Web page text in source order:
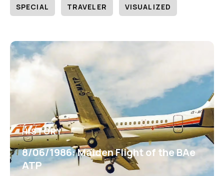
SPECIAL TRAVELER VISUALIZED
HISTORY
8/06/1986: Maiden Flight of the BAe
ATP